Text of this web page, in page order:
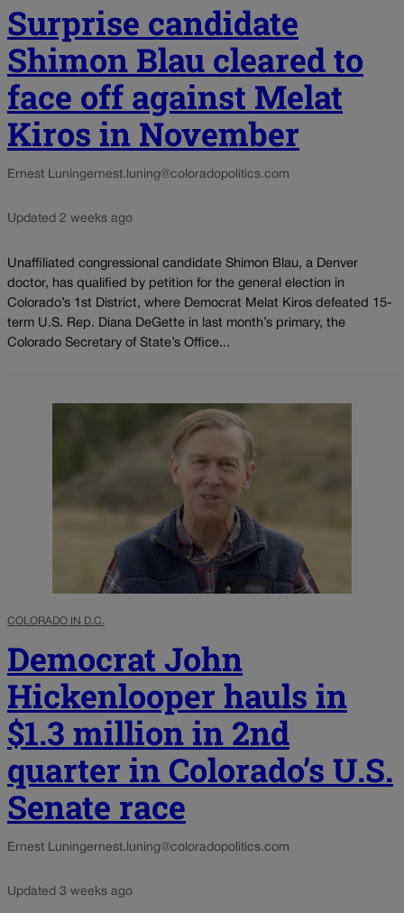
Surprise candidate
Shimon Blau cleared to
face off against Melat
Kiros in November
Ernest Luningernest.luning@coloradopolitics.com
Updated 2 weeks ago
Unaffiliated congressional candidate Shimon Blau, a Denver
doctor, has qualified by petition for the general election in
Colorado’s 1st District, where Democrat Melat Kiros defeated 15-
term U.S. Rep. Diana DeGette in last month’s primary, the
Colorado Secretary of State’s Office...
COLORADO IN D.C.
Democrat John
Hickenlooper hauls in
$1.3 million in 2nd
quarter in Colorado’s U.S.
Senate race
Ernest Luningernest.luning@coloradopolitics.com
Updated 3 weeks ago